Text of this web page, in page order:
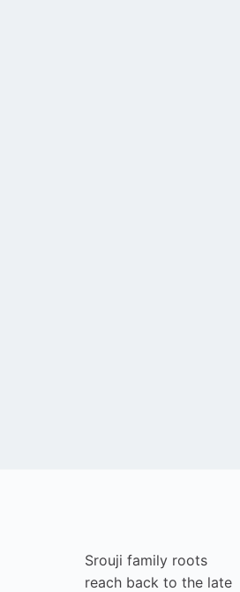
Srouji family roots
reach back to the late